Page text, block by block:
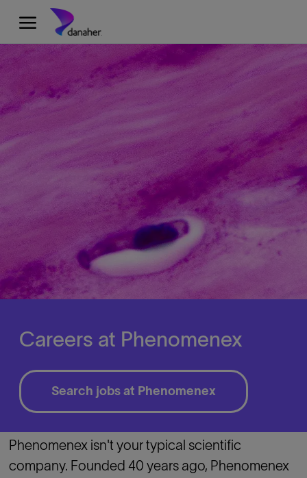
Skip to main content
Careers at Phenomenex
Search jobs at Phenomenex
Phenomenex isn't your typical scientific
company. Founded 40 years ago, Phenomenex